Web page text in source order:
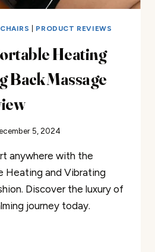
PRODUCT REVIEWS
Heating
Back Massage
5, 2024
anywhere with the
Heating and Vibrating
Discover the luxury of
journey today.